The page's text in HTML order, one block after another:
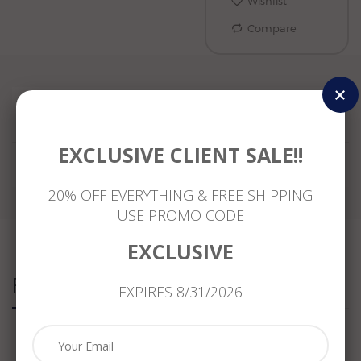
Compare
Related Products
ESTATE
EXCLUSIVE CLIENT SALE!!
20% OFF EVERYTHING & FREE SHIPPING
USE PROMO CODE
EXCLUSIVE
EXPIRES 8/31/2026